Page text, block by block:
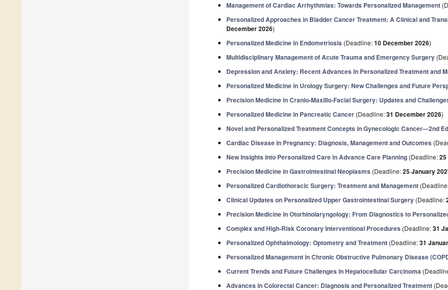
Management of Cardiac Arrhythmias: Towards Personalized Management
Personalized Approaches in Bladder Cancer Treatment: A Clinical and
December 2026)
Personalized Medicine in Endometriosis (Deadline:10 December 2026)
Multidisciplinary Management of Acute Trauma and Emergency Surgery
Depression and Anxiety: Recent Advances in Personalized Treatment and
Personalized Medicine in Urology Surgery: New Challenges and Future
Precision Medicine in Cranio-Maxillo-Facial Surgery: Updates and
Personalized Medicine in Pancreatic Cancer (Deadline:31 December 2026)
Novel and Personalized Treatment Concepts in Gynecologic Cancer—2nd
Cardiac Disease in Pregnancy: Diagnosis, Management and Outcomes
New Insights into Personalized Care in Advance Care Planning (Deadline:
Precision Medicine in Gastrointestinal Neoplasms (Deadline:25 January
Personalized Cardiothoracic Surgery: Treatment and Management
Clinical Updates on Personalized Upper Gastrointestinal Surgery (Deadline:
Precision Medicine in Otorhinolaryngology: From Diagnostics to
Complex and High-Risk Coronary Interventional Procedures (Deadline:31
Personalized Ophthalmology: Optometry and Treatment (Deadline:31
Personalized Management in Chronic Obstructive Pulmonary Disease
Current Trends and Future Challenges in Hepatocellular Carcinoma
Advances in Colorectal Cancer: Diagnosis and Personalized Treatment